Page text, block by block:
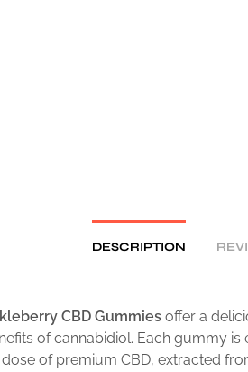
DESCRIPTION
CBD Gummies offer a
of cannabidiol. Each gummy
of premium CBD, extracted